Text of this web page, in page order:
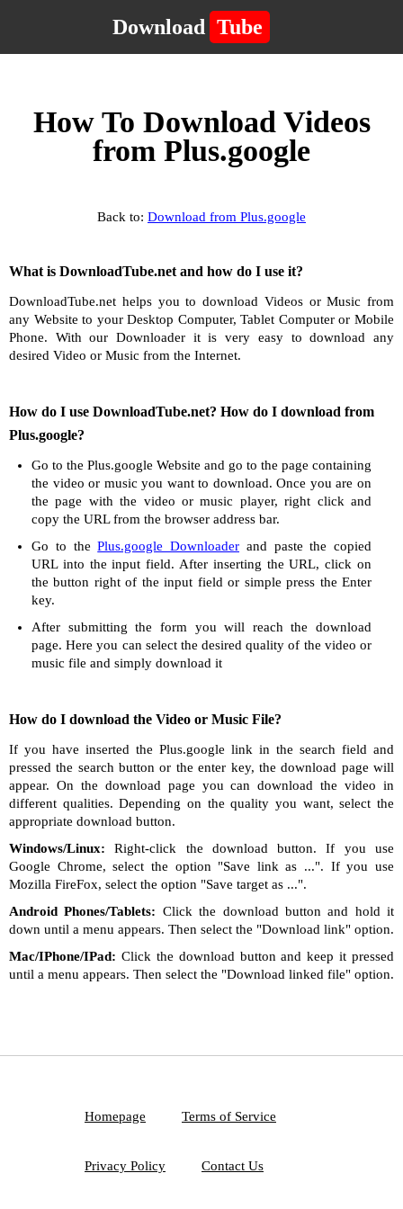
Download Tube
How To Download Videos
from Plus.google
Back to: Download from Plus.google
What is DownloadTube.net and how do I use it?
DownloadTube.net helps you to download Videos or Music from
any Website to your Desktop Computer, Tablet Computer or Mobile
Phone. With our Downloader it is very easy to download any
desired Video or Music from the Internet.
How do I use DownloadTube.net? How do I download from
Plus.google?
Go to the Plus.google Website and go to the page containing
the video or music you want to download. Once you are on
the page with the video or music player, right click and
copy the URL from the browser address bar.
Go to thePlus.google Downloader and paste the copied
URL into the input field. After inserting the URL, click on
the button right of the input field or simple press the Enter
key.
After submitting the form you will reach the download
page. Here you can select the desired quality of the video or
music file and simply download it
How do I download the Video or Music File?
If you have inserted the Plus.google link in the search field and
pressed the search button or the enter key, the download page will
appear. On the download page you can download the video in
different qualities. Depending on the quality you want, select the
appropriate download button.
Windows/Linux: Right-click the download button. If you use
Google Chrome, select the option "Save link as ...". If you use
Mozilla FireFox, select the option "Save target as ...".
Android Phones/Tablets: Click the download button and hold it
down until a menu appears. Then select the "Download link" option.
Mac/IPhone/IPad: Click the download button and keep it pressed
until a menu appears. Then select the "Download linked file" option.
Homepage Terms of Service
Privacy Policy Contact Us